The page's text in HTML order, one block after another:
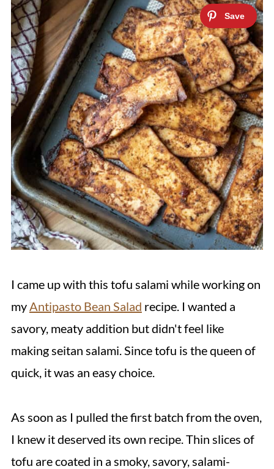
I came up with this tofu salami while working on
myAntipasto Bean Salad recipe. I wanted a
savory, meaty addition but didn't feel like
making seitan salami. Since tofu is the queen of
quick, it was an easy choice.
As soon as I pulled the first batch from the oven,
I knew it deserved its own recipe. Thin slices of
tofu are coated in a smoky, savory, salami-